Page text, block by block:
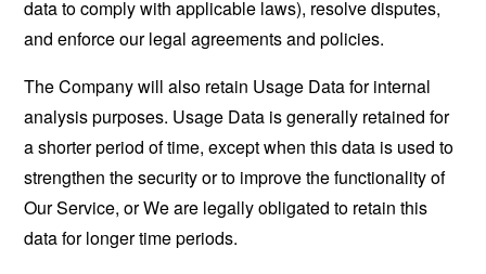
data to comply with applicable laws), resolve disputes,
and enforce our legal agreements and policies.
The Company will also retain Usage Data for internal
analysis purposes. Usage Data is generally retained for
a shorter period of time, except when this data is used to
strengthen the security or to improve the functionality of
Our Service, or We are legally obligated to retain this
data for longer time periods.